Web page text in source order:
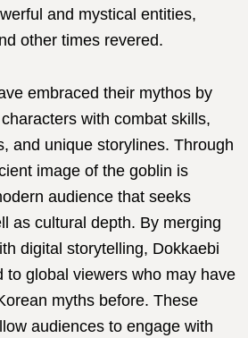
and mystical entities,
other times revered.
embraced their mythos by
with combat skills,
and unique storylines. Through
image of the goblin is
audience that seeks
as cultural depth. By merging
digital storytelling, Dokkaebi
to global viewers who may have
myths before. These
audiences to engage with